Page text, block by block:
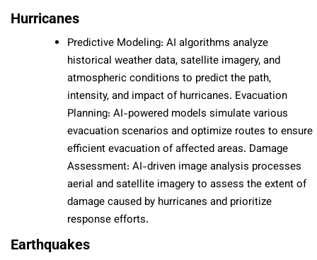
Hurricanes
Predictive Modeling: AI algorithms analyze
historical weather data, satellite imagery, and
atmospheric conditions to predict the path,
intensity, and impact of hurricanes. Evacuation
Planning: AI-powered models simulate various
evacuation scenarios and optimize routes to ensure
efficient evacuation of affected areas. Damage
Assessment: AI-driven image analysis processes
aerial and satellite imagery to assess the extent of
damage caused by hurricanes and prioritize
response efforts.
Earthquakes